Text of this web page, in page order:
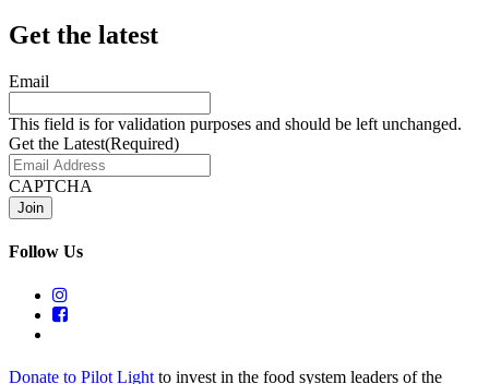
Get the latest
Email
This field is for validation purposes and should be left unchanged.
Get the Latest(Required)
CAPTCHA
Follow Us
Donate to Pilot Light to invest in the food system leaders of the